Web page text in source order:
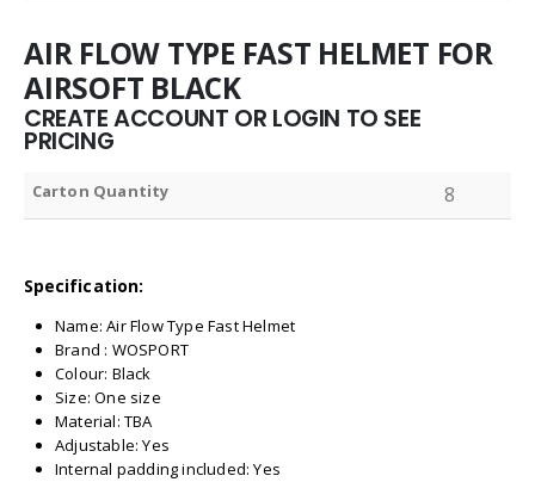
AIR FLOW TYPE FAST HELMET FOR
AIRSOFT BLACK
CREATE ACCOUNT OR LOGIN TO SEE
PRICING
Carton Quantity 8
Specification:
Name: Air Flow Type Fast Helmet
Brand : WOSPORT
Colour: Black
Size: One size
Material: TBA
Adjustable: Yes
Internal padding included: Yes